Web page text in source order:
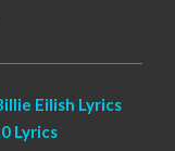
Eilish Lyrics
Lyrics